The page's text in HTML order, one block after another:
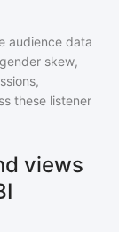
audience data
skew,
these listener
views